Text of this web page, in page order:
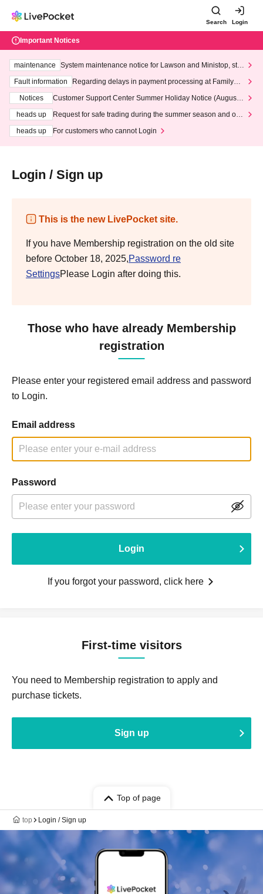
Search Login
Important Notices
maintenance
System maintenance notice for Lawson and Ministop, star
ting at 3:00 AM on Wednesday (Wed)
Fault information
Regarding delays in payment processing at FamilyMa
Notices
Customer Support Center Summer Holiday Notice (August 1
heads up
Request for safe trading during the summer season and our
heads up
For customers who cannot Login
Login / Sign up
This is the new LivePocket site.
If you have Membership registration on the old site
before October 18, 2025,Password re
SettingsPlease Login after doing this.
Those who have already Membership
registration
Please enter your registered email address and password
to Login.
Email address
Password
Login
If you forgot your password, click here
First-time visitors
You need to Membership registration to apply and
purchase tickets.
Sign up
Top of page
top Login / Sign up